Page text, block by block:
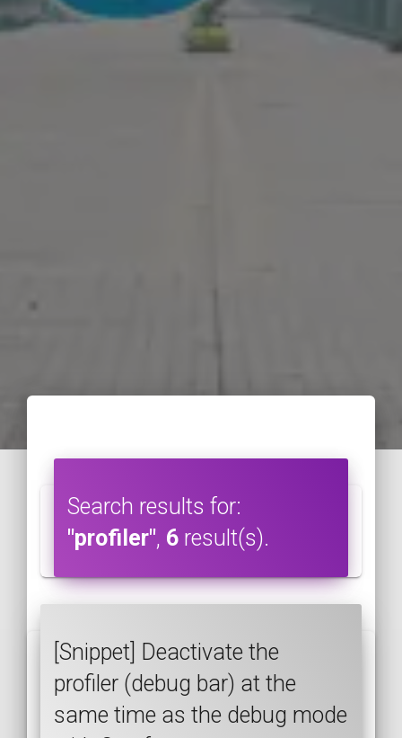
Search results for:
"profiler", 6 result(s).
[Snippet] Deactivate the
profiler (debug bar) at the
same time as the debug mode